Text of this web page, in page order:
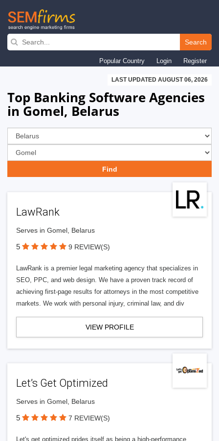
Skip
navigation
Search
Popular Country Login Register
LAST UPDATED AUGUST 06, 2026
Top Banking Software Agencies
in Gomel, Belarus
LawRank
Serves in Gomel, Belarus
5 9 REVIEW(S)
LawRank is a premier legal marketing agency that specializes in
SEO, PPC, and web design. We have a proven track record of
achieving first-page results for attorneys in the most competitive
markets. We work with personal injury, criminal law, and div
VIEW PROFILE
Let’s Get Optimized
Serves in Gomel, Belarus
5 7 REVIEW(S)
Let's get optimized prides itself as being a high-performance